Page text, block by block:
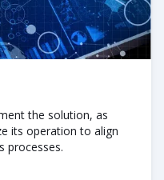
the solution, as
its operation to align
processes.